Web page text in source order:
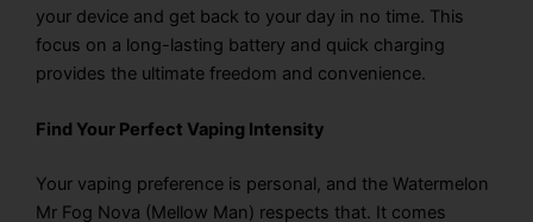
your device and get back to your day in no time. This
focus on a long-lasting battery and quick charging
provides the ultimate freedom and convenience.
Find Your Perfect Vaping Intensity
Your vaping preference is personal, and the Watermelon
Mr Fog Nova (Mellow Man) respects that. It comes